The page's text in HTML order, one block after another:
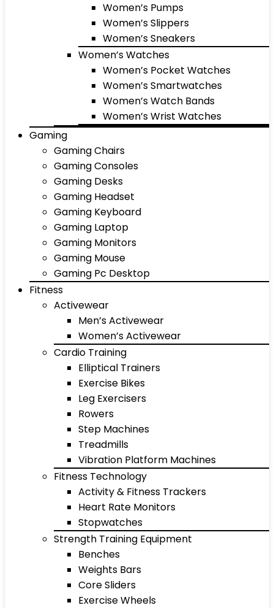
Women’s Pumps
Women’s Slippers
Women’s Sneakers
Women’s Watches
Women’s Pocket Watches
Women’s Smartwatches
Women’s Watch Bands
Women’s Wrist Watches
Gaming
Gaming Chairs
Gaming Consoles
Gaming Desks
Gaming Headset
Gaming Keyboard
Gaming Laptop
Gaming Monitors
Gaming Mouse
Gaming Pc Desktop
Fitness
Activewear
Men’s Activewear
Women’s Activewear
Cardio Training
Elliptical Trainers
Exercise Bikes
Leg Exercisers
Rowers
Step Machines
Treadmills
Vibration Platform Machines
Fitness Technology
Activity & Fitness Trackers
Heart Rate Monitors
Stopwatches
Strength Training Equipment
Benches
Weights Bars
Core Sliders
Exercise Wheels